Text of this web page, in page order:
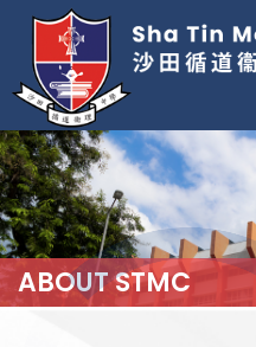
ABOUT STMC